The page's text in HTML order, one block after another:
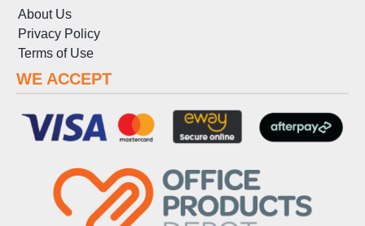
About Us
Privacy Policy
Terms of Use
WE ACCEPT